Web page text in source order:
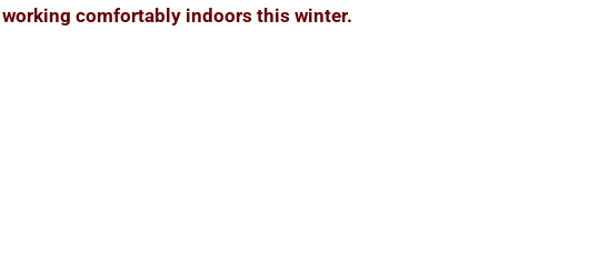
comfortably indoors this winter.